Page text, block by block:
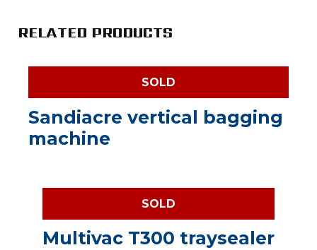
RELATED PRODUCTS
SOLD
Sandiacre vertical bagging
machine
SOLD
Multivac T300 traysealer